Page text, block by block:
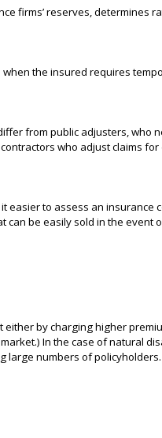
firms’ reserves, determines
the insured requires
from public adjusters, who
who adjust claims
to assess an insurance
can be easily sold in the event
by charging higher
In the case of natural
large numbers of policyholders.